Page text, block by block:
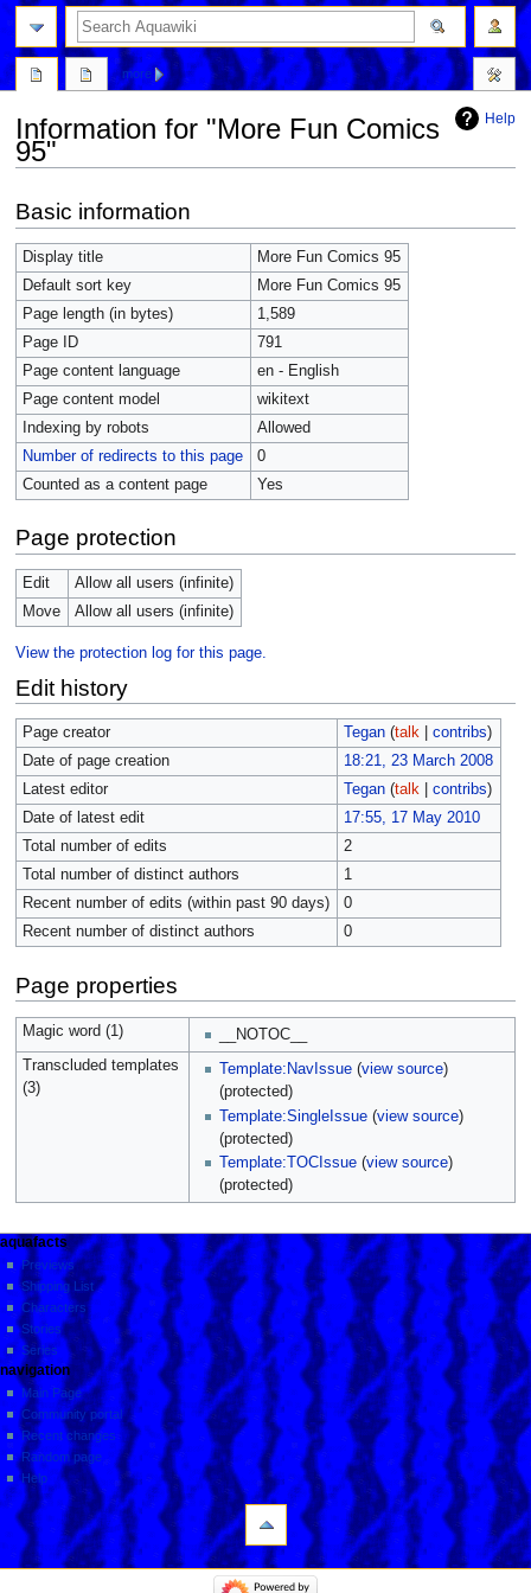
Help
Information for "More Fun Comics
95"
to
navigation
to
search
Basic information
Display title
More Fun Comics 95
Default sort key
More Fun Comics 95
Page length (in bytes)
1,589
Page ID
791
Page content language
en - English
Page content model
wikitext
Indexing by robots
Allowed
Number of redirects to this page
0
Counted as a content page
Yes
Page protection
Edit
Allow all users (infinite)
Move
Allow all users (infinite)
View the protection log for this page.
Edit history
Page creator Tegan (talk| contribs)
Date of page creation
18:21, 23 March 2008
Latest editor
Tegan (talk| contribs)
Date of latest edit
17:55, 17 May 2010
Total number of edits
2
Total number of distinct authors
1
Recent number of edits (within past 90 days)
0
Recent number of distinct authors
0
Page properties
Magic word (1)
__NOTOC__
Transcluded templates
(3)
Template:NavIssue (view source)
(protected)
Template:SingleIssue (view source)
(protected)
Template:TOCIssue (view source)
(protected)
more
aquafacts
Previews
Shipping List
Characters
Stories
Series
navigation
Main Page
Community portal
Recent changes
Random page
Help